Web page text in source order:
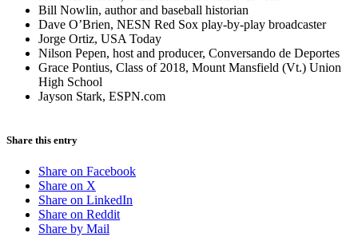
Bill Nowlin, author and baseball historian
Dave O’Brien, NESN Red Sox play-by-play broadcaster
Jorge Ortiz, USA Today
Nilson Pepen, host and producer, Conversando de Deportes
Grace Pontius, Class of 2018, Mount Mansfield (Vt.) Union
High School
Jayson Stark, ESPN.com
Share this entry
Share on Facebook
Share on X
Share on LinkedIn
Share on Reddit
Share by Mail